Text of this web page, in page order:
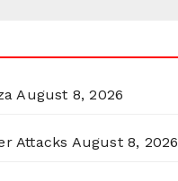
August 8, 2026
Attacks August 8, 2026